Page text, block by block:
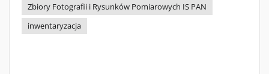
Zbiory Fotografii i Rysunków Pomiarowych IS PAN
inwentaryzacja